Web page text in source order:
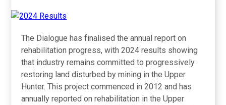
The Dialogue has finalised the annual report on
rehabilitation progress, with 2024 results showing
that industry remains committed to progressively
restoring land disturbed by mining in the Upper
Hunter. This project commenced in 2012 and has
annually reported on rehabilitation in the Upper